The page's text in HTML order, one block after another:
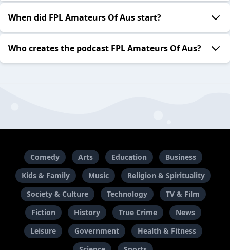
When did FPL Amateurs Of Aus start?
Who creates the podcast FPL Amateurs Of Aus?
Comedy Arts Education
Business
Kids & Family
Music
Religion & Spirituality
Society & Culture
Technology
TV & Film
Fiction
History True Crime
News
Leisure
Government
Health & Fitness